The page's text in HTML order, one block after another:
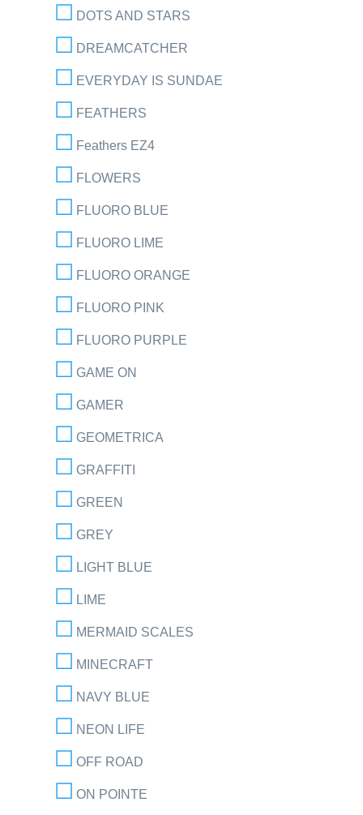
DOTS AND STARS
DREAMCATCHER
EVERYDAY IS SUNDAE
FEATHERS
Feathers EZ4
FLOWERS
FLUORO BLUE
FLUORO LIME
FLUORO ORANGE
FLUORO PINK
FLUORO PURPLE
GAME ON
GAMER
GEOMETRICA
GRAFFITI
GREEN
GREY
LIGHT BLUE
LIME
MERMAID SCALES
MINECRAFT
NAVY BLUE
NEON LIFE
OFF ROAD
ON POINTE